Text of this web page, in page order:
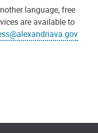
language, free
are available to